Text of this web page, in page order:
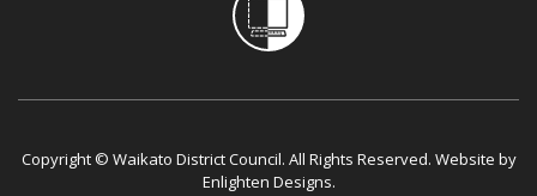
Copyright © Waikato District Council. All Rights Reserved. Website by
Enlighten Designs.